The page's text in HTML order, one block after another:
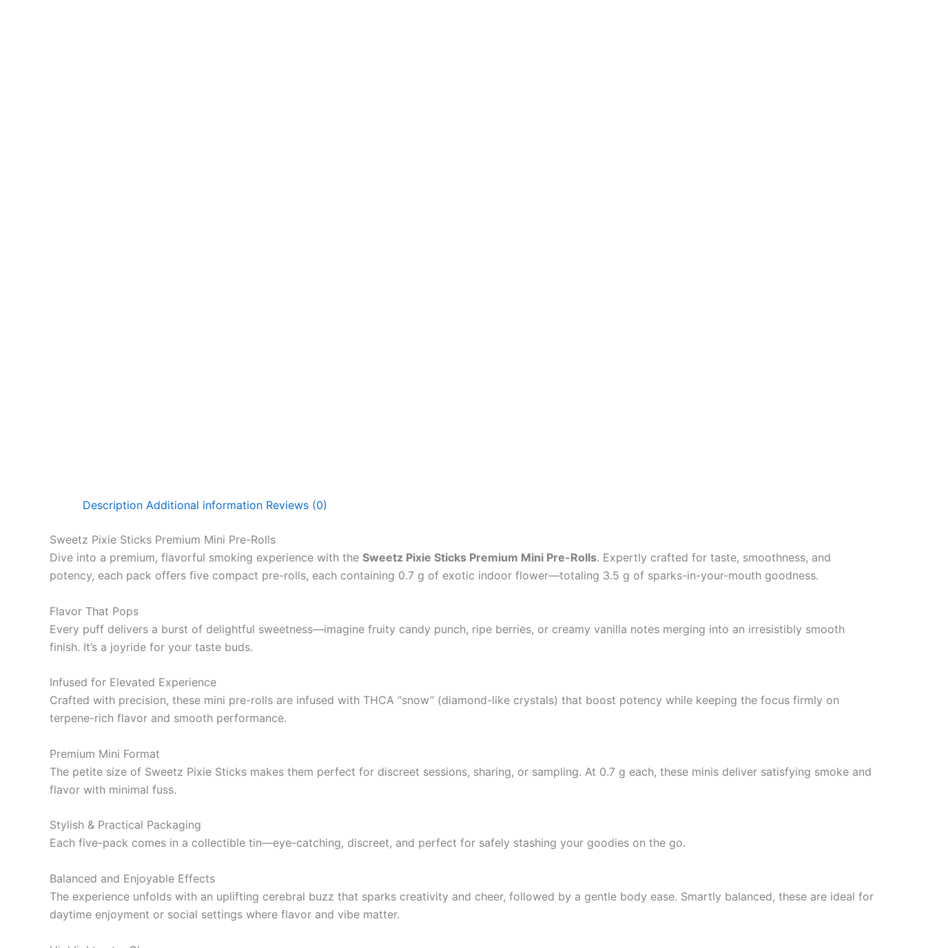
Description Additional information Reviews (0)
Sweetz Pixie Sticks Premium Mini Pre-Rolls
Dive into a premium, flavorful smoking experience with the Sweetz Pixie Sticks Premium Mini Pre-Rolls. Expertly crafted for taste, smoothness, and
potency, each pack offers five compact pre-rolls, each containing 0.7 g of exotic indoor flower—totaling 3.5 g of sparks-in-your-mouth goodness.
Flavor That Pops
Every puff delivers a burst of delightful sweetness—imagine fruity candy punch, ripe berries, or creamy vanilla notes merging into an irresistibly smooth
finish. It’s a joyride for your taste buds.
Infused for Elevated Experience
Crafted with precision, these mini pre-rolls are infused with THCA “snow” (diamond-like crystals) that boost potency while keeping the focus firmly on
terpene-rich flavor and smooth performance.
Premium Mini Format
The petite size of Sweetz Pixie Sticks makes them perfect for discreet sessions, sharing, or sampling. At 0.7 g each, these minis deliver satisfying smoke and
flavor with minimal fuss.
Stylish & Practical Packaging
Each five-pack comes in a collectible tin—eye-catching, discreet, and perfect for safely stashing your goodies on the go.
Balanced and Enjoyable Effects
The experience unfolds with an uplifting cerebral buzz that sparks creativity and cheer, followed by a gentle body ease. Smartly balanced, these are ideal for
daytime enjoyment or social settings where flavor and vibe matter.